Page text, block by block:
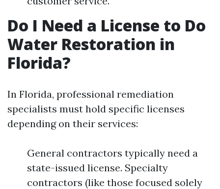
Do I Need a License to Do
Water Restoration in
Florida?
In Florida, professional remediation
specialists must hold specific licenses
depending on their services:
General contractors typically need a
state-issued license. Specialty
contractors (like those focused solely